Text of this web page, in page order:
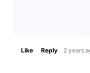
Like Reply 2 years